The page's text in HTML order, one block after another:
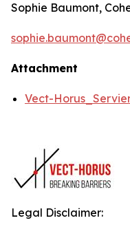
Sophie Baumont,
Attachment
Vect-
Legal Disclaimer: